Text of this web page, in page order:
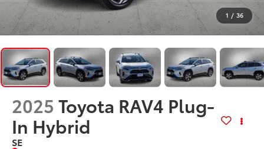
1 / 36
2025 Toyota RAV4 Plug-
In Hybrid
SE